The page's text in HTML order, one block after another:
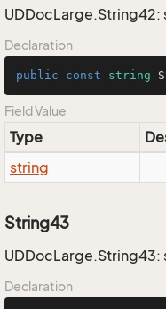
UDDocLarge.String42:
Declaration
public const string
Field Value
Type
string
String43
UDDocLarge.String43:
Declaration